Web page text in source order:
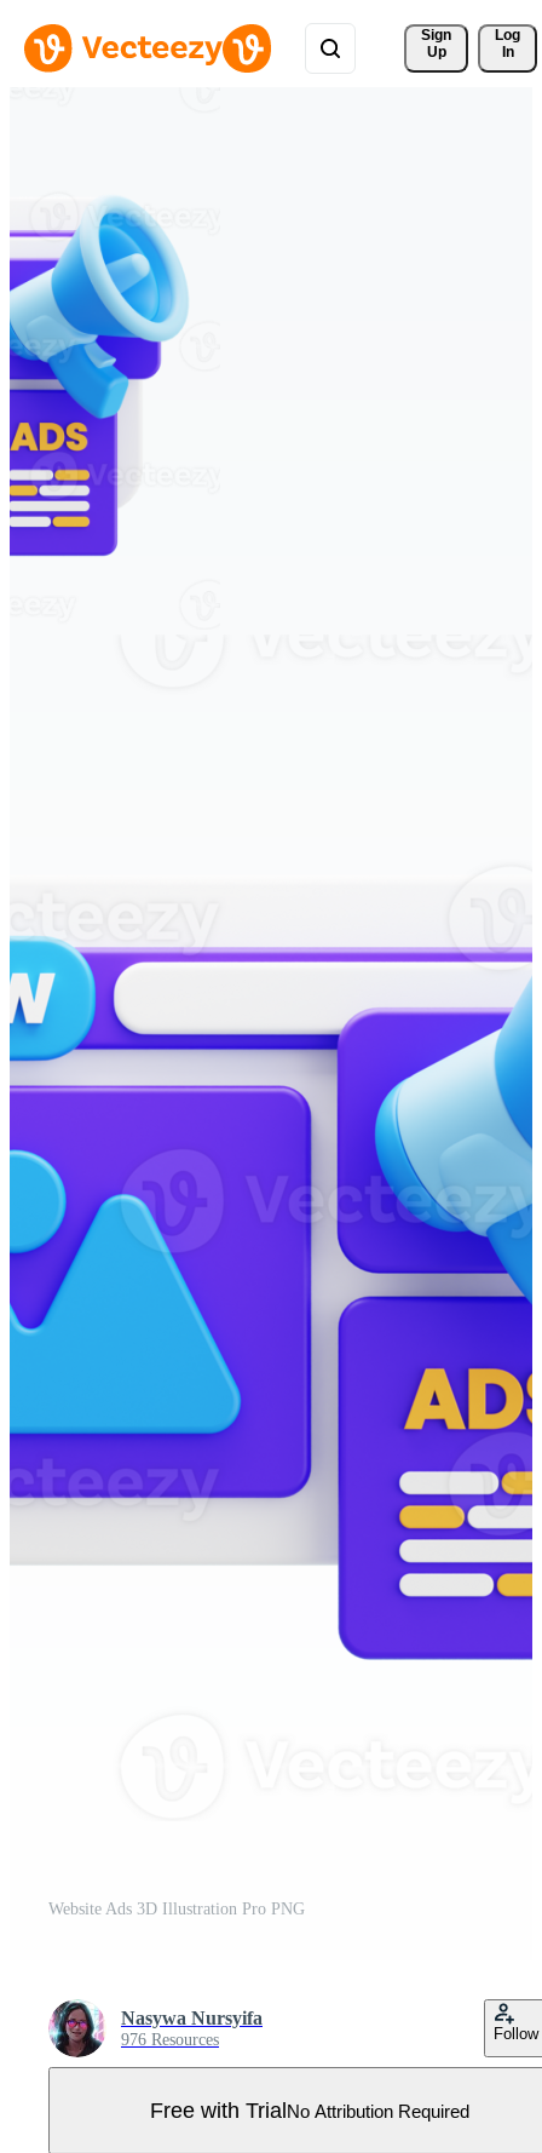
Sign
Up
Log
In
Website Ads 3D Illustration Pro PNG
Nasywa Nursyifa
976 Resources Follow
Free with TrialNo Attribution Required